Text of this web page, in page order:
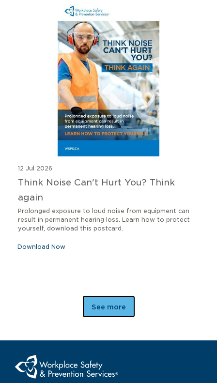
12 Jul 2026
Think Noise Can't Hurt You? Think
again
Prolonged exposure to loud noise from equipment can
result in permanent hearing loss. Learn how to protect
yourself, download this postcard.
Download Now
See more